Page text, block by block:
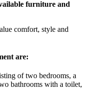
furniture and
comfort, style and
are:
of two bedrooms, a
bathrooms with a toilet,